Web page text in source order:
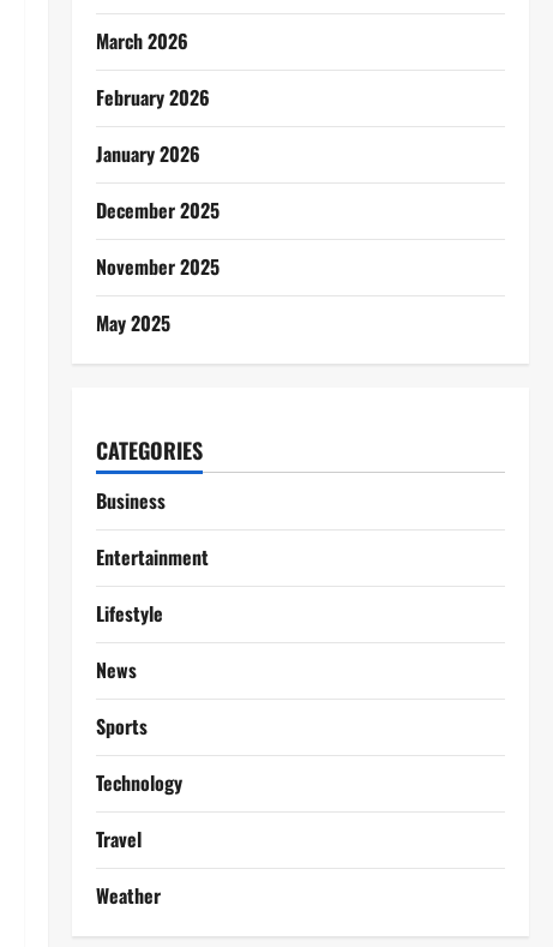
March 2026
February 2026
January 2026
December 2025
November 2025
May 2025
CATEGORIES
Business
Entertainment
Lifestyle
News
Sports
Technology
Travel
Weather